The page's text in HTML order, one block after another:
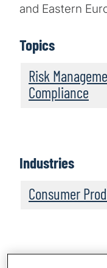
and Eastern
Topics
Risk
Compliance
Industries
Consumer